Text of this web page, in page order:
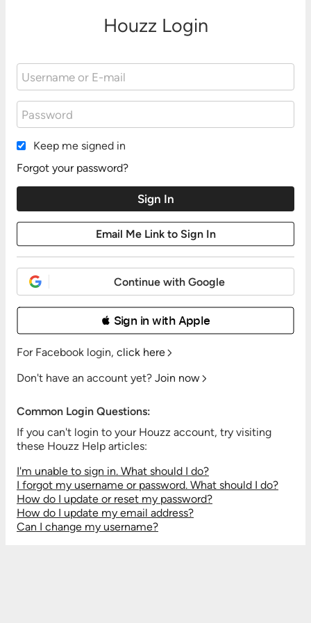
Houzz Login
Keep me signed in
Forgot your password?
Continue with Google
 Sign in with Apple
For Facebook login, click here
Don't have an account yet? Join now
Common Login Questions:
If you can't login to your Houzz account, try visiting
these Houzz Help articles:
I'm unable to sign in. What should I do?
I forgot my username or password. What should I do?
How do I update or reset my password?
How do I update my email address?
Can I change my username?